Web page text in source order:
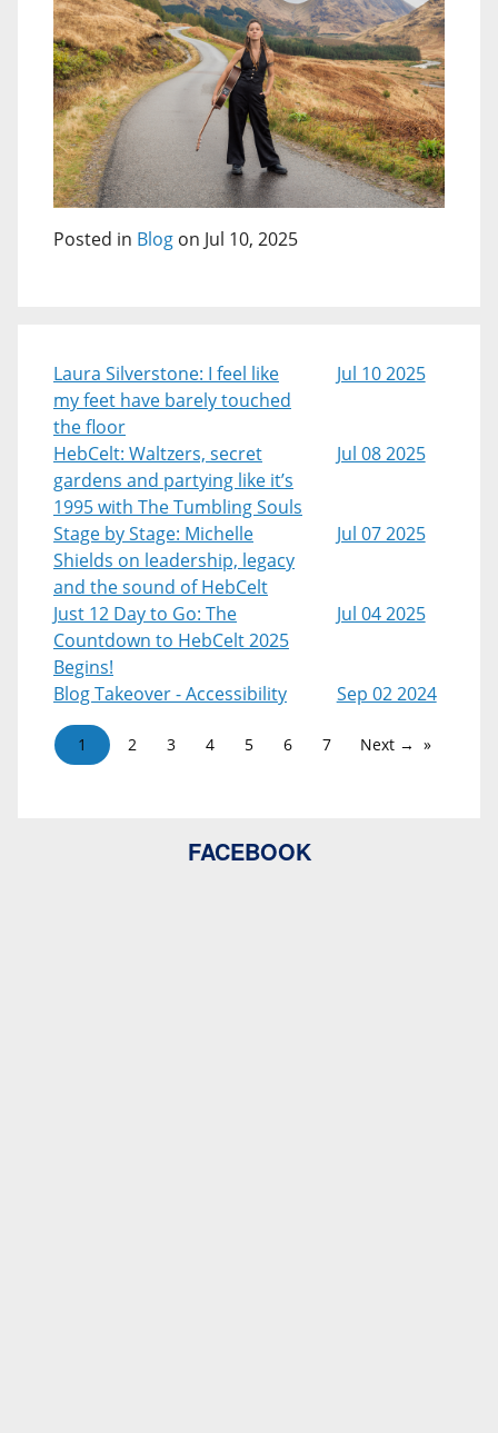
Posted in Blog on Jul 10, 2025
Laura Silverstone: I feel like
my feet have barely touched
the floor
Jul 10 2025
HebCelt: Waltzers, secret
gardens and partying like it’s
1995 with The Tumbling Souls
Jul 08 2025
Stage by Stage: Michelle
Shields on leadership, legacy
and the sound of HebCelt
Jul 07 2025
Just 12 Day to Go: The
Countdown to HebCelt 2025
Begins!
Jul 04 2025
Blog Takeover - Accessibility Sep 02 2024
1 2 3 4 5 6 7 Next →
FACEBOOK